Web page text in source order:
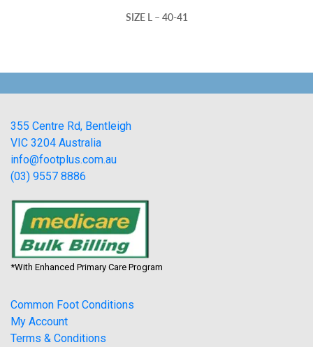
SIZE L – 40-41
355 Centre Rd, Bentleigh
VIC 3204 Australia
info@footplus.com.au
(03) 9557 8886
*With Enhanced Primary Care Program
Common Foot Conditions
My Account
Terms & Conditions